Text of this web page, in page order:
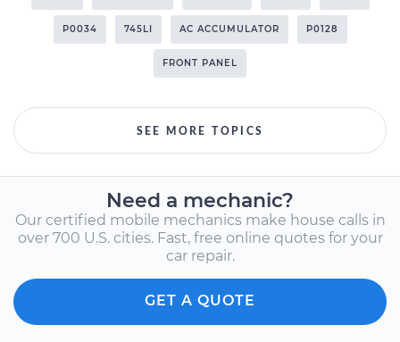
P0034 745LI AC ACCUMULATOR P0128
FRONT PANEL
SEE MORE TOPICS
Need a mechanic?
Our certified mobile mechanics make house calls in
over 700 U.S. cities. Fast, free online quotes for your
car repair.
GET A QUOTE